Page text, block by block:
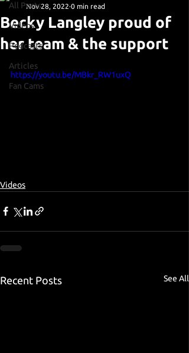
All Posts
Videos
Podcasts
Articles
Fan Cams
Becky Langley proud of
her team & the support
Nov 28, 2022 0 min read
https://youtu.be/MBkr_RW1uxQ
Videos
Recent Posts See All